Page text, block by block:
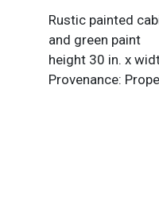
Rustic painted
and green paint
height 30 in. x
Provenance: